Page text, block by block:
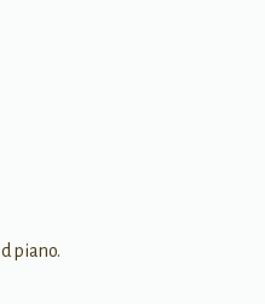
piano.